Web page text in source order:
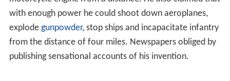
with enough power he could shoot down aeroplanes,
explode gunpowder, stop ships and incapacitate infantry
from the distance of four miles. Newspapers obliged by
publishing sensational accounts of his invention.